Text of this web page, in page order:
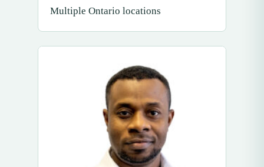
Multiple Ontario locations